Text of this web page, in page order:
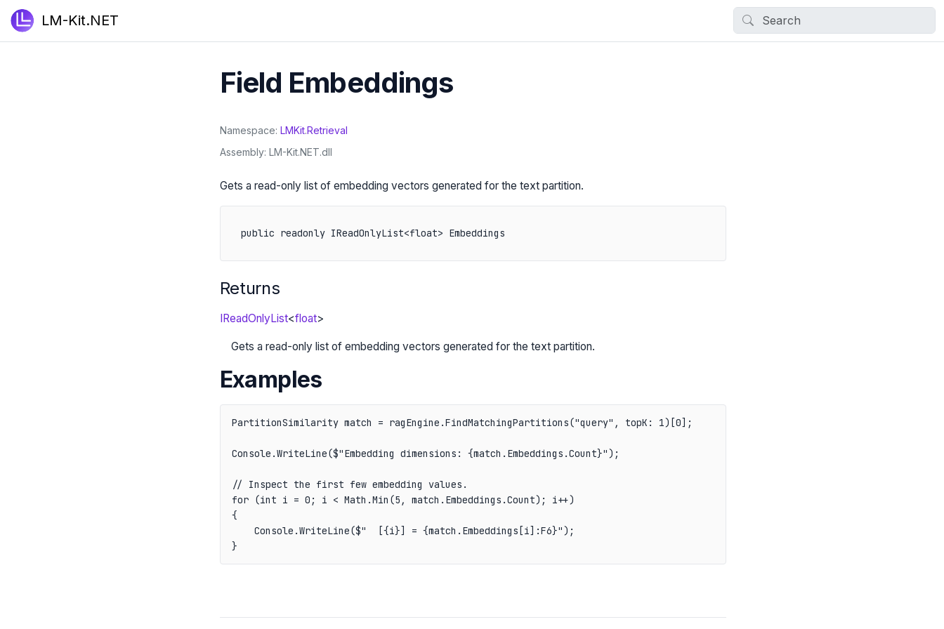
LM-Kit.NET
Field Embeddings
Namespace LMKit.Retrieval
Assembly LM-Kit.NET.dll
Gets a read-only list of embedding vectors generated for the text partition.
public readonly IReadOnlyList<float> Embeddings
Returns
IReadOnlyList<float>
Gets a read-only list of embedding vectors generated for the text partition.
Examples
PartitionSimilarity match = ragEngine.FindMatchingPartitions("query", topK: 1)[0];
Console.WriteLine($"Embedding dimensions: {match.Embeddings.Count}");
// Inspect the first few embedding values.
for (int i = 0; i < Math.Min(5, match.Embeddings.Count); i++)
{
    Console.WriteLine($"  [{i}] = {match.Embeddings[i]:F6}");
}